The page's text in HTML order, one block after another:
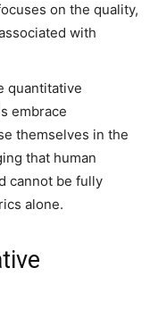
on the quality,
with
quantitative
embrace
themselves in the
that human
cannot be fully
alone.